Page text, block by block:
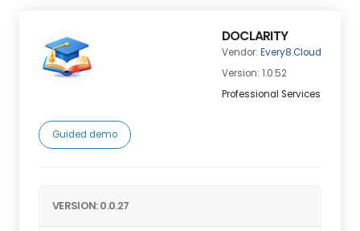
DOCLARITY
Vendor: Every8.Cloud
Version: 1.0.52
Professional Services
Guided demo
VERSION: 0.0.27